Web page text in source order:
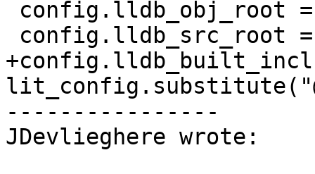
----------------
JDevlieghere wrote: